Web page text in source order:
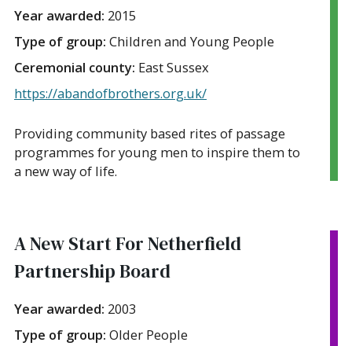
Year awarded: 2015
Type of group: Children and Young People
Ceremonial county: East Sussex
https://abandofbrothers.org.uk/
Providing community based rites of passage
programmes for young men to inspire them to
a new way of life.
A New Start For Netherfield
Partnership Board
Year awarded: 2003
Type of group: Older People